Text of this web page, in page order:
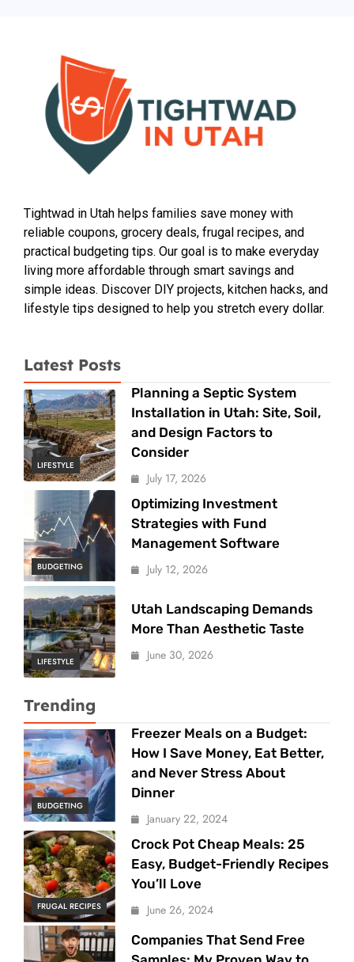
Tightwad in Utah helps families save money with
reliable coupons, grocery deals, frugal recipes, and
practical budgeting tips. Our goal is to make everyday
living more affordable through smart savings and
simple ideas. Discover DIY projects, kitchen hacks, and
lifestyle tips designed to help you stretch every dollar.
Latest Posts
LIFESTYLE
Planning a Septic System
Installation in Utah: Site, Soil,
and Design Factors to
Consider
July 17, 2026
BUDGETING
Optimizing Investment
Strategies with Fund
Management Software
July 12, 2026
LIFESTYLE
Utah Landscaping Demands
More Than Aesthetic Taste
June 30, 2026
Trending
BUDGETING
Freezer Meals on a Budget:
How I Save Money, Eat Better,
and Never Stress About
Dinner
January 22, 2024
FRUGAL RECIPES
Crock Pot Cheap Meals: 25
Easy, Budget-Friendly Recipes
You’ll Love
June 26, 2024
Companies That Send Free